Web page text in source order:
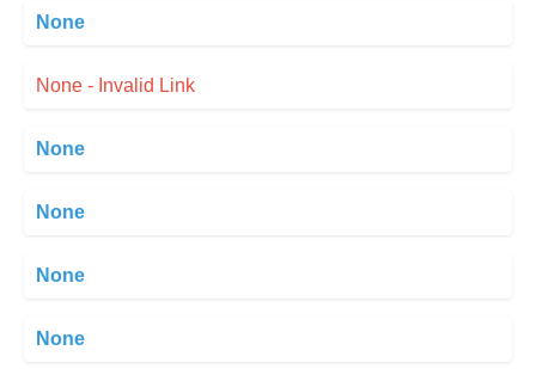
None
None - Invalid Link
None
None
None
None